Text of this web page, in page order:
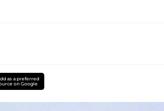
as a preferred
on Google